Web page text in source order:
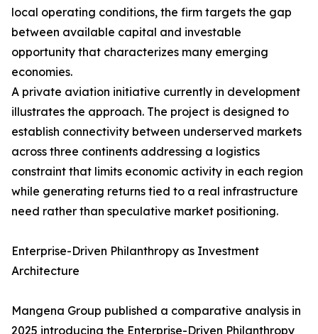
local operating conditions, the firm targets the gap
between available capital and investable
opportunity that characterizes many emerging
economies.
A private aviation initiative currently in development
illustrates the approach. The project is designed to
establish connectivity between underserved markets
across three continents addressing a logistics
constraint that limits economic activity in each region
while generating returns tied to a real infrastructure
need rather than speculative market positioning.
Enterprise-Driven Philanthropy as Investment
Architecture
Mangena Group published a comparative analysis in
2025 introducing the Enterprise-Driven Philanthropy